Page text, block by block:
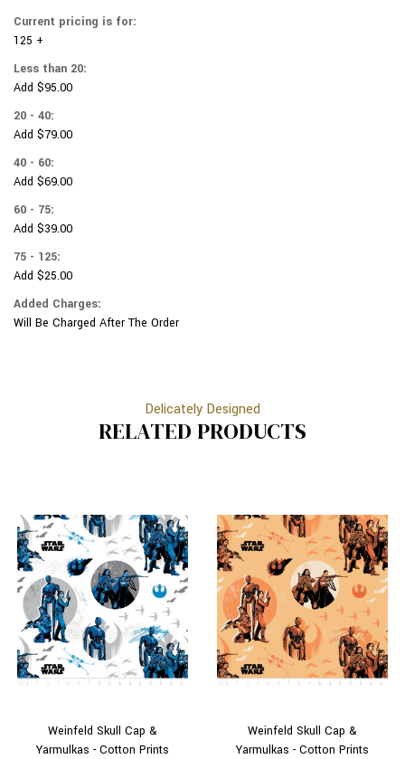
-CARBON
Current pricing is for:
125 +
Less than 20:
Add $95.00
20 - 40:
Add $79.00
40 - 60:
Add $69.00
60 - 75:
Add $39.00
75 - 125:
Add $25.00
Added Charges:
Will Be Charged After The Order
Delicately Designed
RELATED PRODUCTS
Weinfeld Skull Cap &
Yarmulkas - Cotton Prints
Weinfeld Skull Cap &
Yarmulkas - Cotton Prints